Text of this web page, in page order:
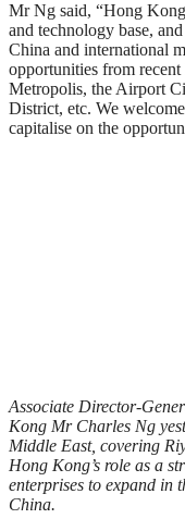
Mr Ng said, “Hong
and technology base,
China and international
opportunities from
Metropolis, the Airport
District, etc. We
capitalise on the
Associate Director-
Kong Mr Charles Ng
Middle East, covering
Hong Kong’s role as a
enterprises to expand in
China.